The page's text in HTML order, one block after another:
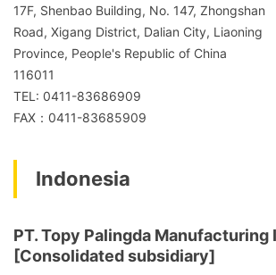
17F, Shenbao Building, No. 147, Zhongshan
Road, Xigang District, Dalian City, Liaoning
Province, People's Republic of China
116011
TEL: 0411-83686909
FAX：0411-83685909
Indonesia
PT. Topy Palingda Manufacturing
[Consolidated subsidiary]